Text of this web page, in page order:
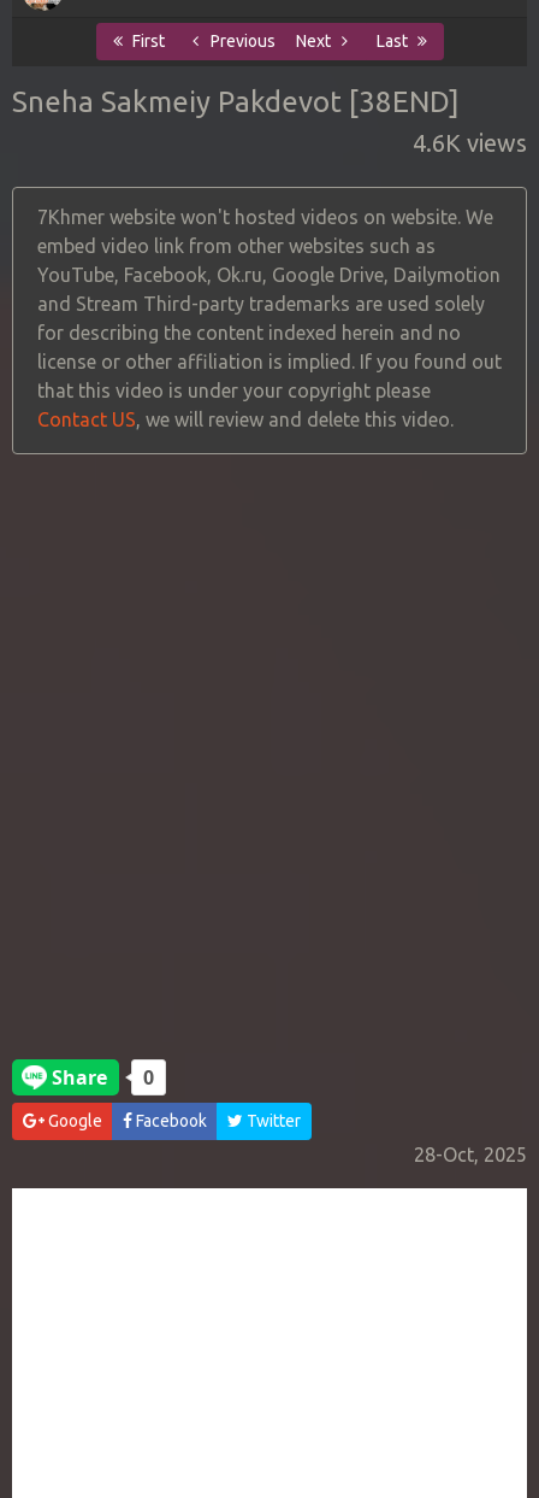
First Previous Next Last
Sneha Sakmeiy Pakdevot [38END]
4.6K views
7Khmer website won't hosted videos on website. We
embed video link from other websites such as
YouTube, Facebook, Ok.ru, Google Drive, Dailymotion
and Stream Third-party trademarks are used solely
for describing the content indexed herein and no
license or other affiliation is implied. If you found out
that this video is under your copyright please
Contact US, we will review and delete this video.
Google Facebook Twitter
28-Oct, 2025